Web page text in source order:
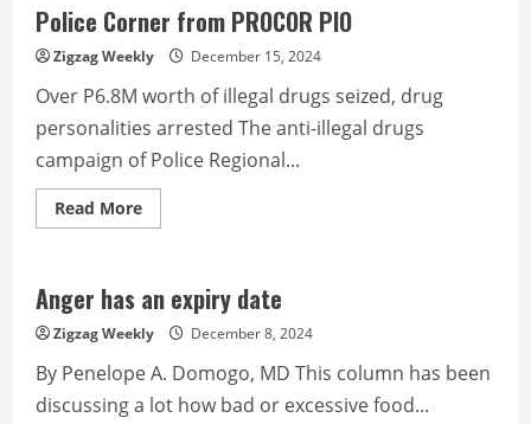
optimize
efficiency,
if
Magna
is
Police Corner from PROCOR PIO
Zigzag Weekly December 15, 2024
Over P6.8M worth of illegal drugs seized, drug
personalities arrested The anti-illegal drugs
campaign of Police Regional...
Read MoreRead
more
from
PROCOR
PIO
Anger has an expiry date
Zigzag Weekly December 8, 2024
By Penelope A. Domogo, MD This column has been
discussing a lot how bad or excessive food...